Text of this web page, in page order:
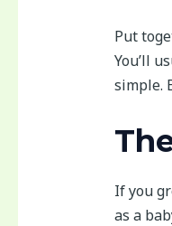
Put
You’ll
simple.
If you
as a